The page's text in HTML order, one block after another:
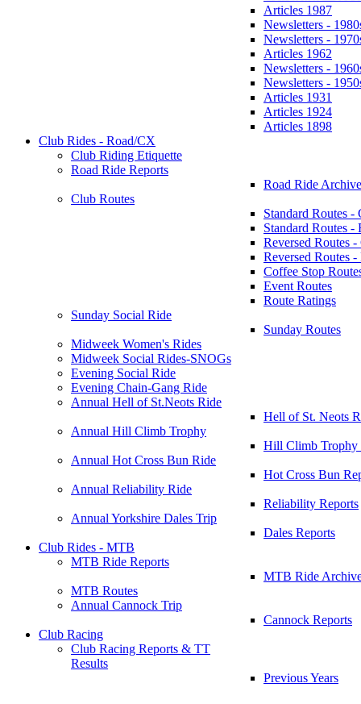
Articles 1987
Newsletters -
Newsletters -
Articles 1962
Newsletters -
Newsletters -
Articles 1931
Articles 1924
Articles 1898
Club Rides - Road/CX
Club Riding Etiquette
Road Ride Reports
Road Ride
Club Routes
Standard Routes -
Standard Routes -
Reversed Routes
Reversed Routes
Coffee Stop
Event Routes
Route Ratings
Sunday Social Ride
Sunday Routes
Midweek Women's Rides
Midweek Social Rides-SNOGs
Evening Social Ride
Evening Chain-Gang Ride
Annual Hell of St.Neots Ride
Hell of St. Neots
Annual Hill Climb Trophy
Hill Climb Trophy
Annual Hot Cross Bun Ride
Hot Cross Bun
Annual Reliability Ride
Reliability Reports
Annual Yorkshire Dales Trip
Dales Reports
Club Rides - MTB
MTB Ride Reports
MTB Ride
MTB Routes
Annual Cannock Trip
Cannock Reports
Club Racing
Club Racing Reports & TT
Results
Previous Years